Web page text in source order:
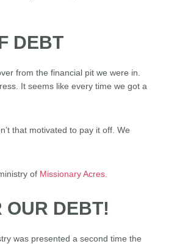
DEBT
from the financial pit we were in.
It seems like every time we got a
that motivated to pay it off. We
of Missionary Acres.
OUR DEBT!
was presented a second time the